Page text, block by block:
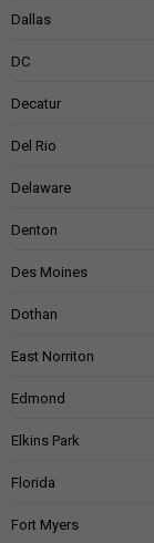
Dallas
DC
Decatur
Del Rio
Delaware
Denton
Des Moines
Dothan
East Norriton
Edmond
Elkins Park
Florida
Fort Myers